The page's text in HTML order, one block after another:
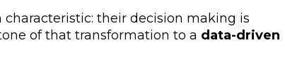
characteristic: their decision making is
of that transformation to a data-driven